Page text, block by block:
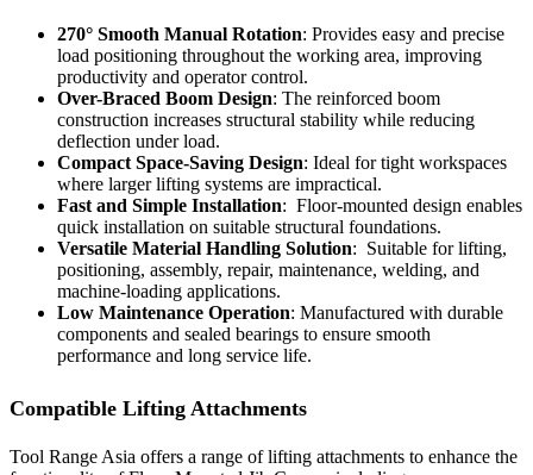
270° Smooth Manual Rotation: Provides easy and precise
load positioning throughout the working area, improving
productivity and operator control.
Over-Braced Boom Design: The reinforced boom
construction increases structural stability while reducing
deflection under load.
Compact Space-Saving Design: Ideal for tight workspaces
where larger lifting systems are impractical.
Fast and Simple Installation: Floor-mounted design enables
quick installation on suitable structural foundations.
Versatile Material Handling Solution: Suitable for lifting,
positioning, assembly, repair, maintenance, welding, and
machine-loading applications.
Low Maintenance Operation: Manufactured with durable
components and sealed bearings to ensure smooth
performance and long service life.
Compatible Lifting Attachments
Tool Range Asia offers a range of lifting attachments to enhance the